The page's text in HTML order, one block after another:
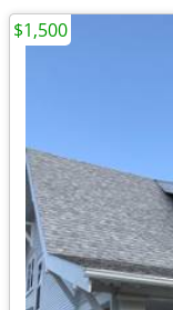
$1,500